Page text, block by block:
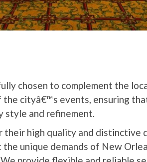
chosen to complement the
the cityâ€™s events, ensuring
style and refinement.
their high quality and distinctive
unique demands of New